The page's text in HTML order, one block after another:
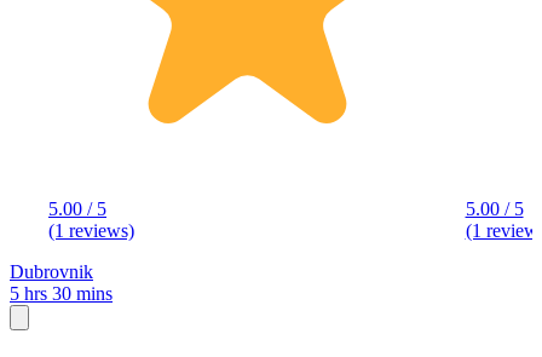
5.00 / 5
(1 reviews)
5.00 / 5
(1
Dubrovnik
5 hrs 30 mins